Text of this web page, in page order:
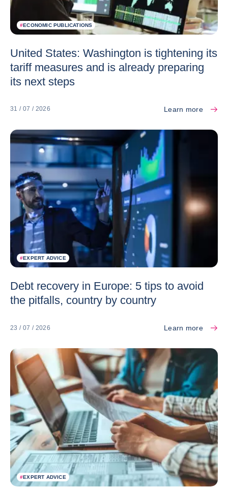
#ECONOMIC PUBLICATIONS
United States: Washington is tightening its
tariff measures and is already preparing
its next steps
31 / 07 / 2026 Learn more
#EXPERT ADVICE
Debt recovery in Europe: 5 tips to avoid
the pitfalls, country by country
23 / 07 / 2026 Learn more
#EXPERT ADVICE